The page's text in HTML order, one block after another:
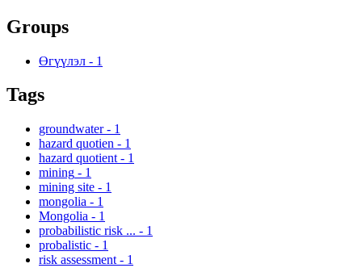
Groups
Өгүүлэл - 1
Tags
groundwater - 1
hazard quotien - 1
hazard quotient - 1
mining - 1
mining site - 1
mongolia - 1
Mongolia - 1
probabilistic risk ... - 1
probalistic - 1
risk assessment - 1